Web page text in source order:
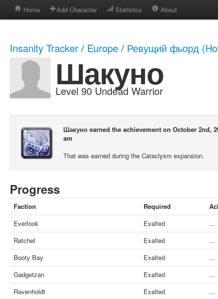
Home Add Character Statistics About
Insanity Tracker / Europe / Ревущий фьорд
Шакуно
Level 90 Undead Warrior
Шакуно earned the achievement on October 2nd,
am
That was earned during the Cataclysm expansion.
Progress
Faction Required
Everlook
Exalted
...
Ratchet
Exalted
...
Booty Bay
Exalted
...
Gadgetzan
Exalted
...
Ravenholdt
Exalted
...